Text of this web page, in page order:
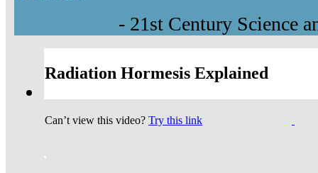
- 21st Century Science
Radiation Hormesis Explained
Can’t view this video? Try this link
.